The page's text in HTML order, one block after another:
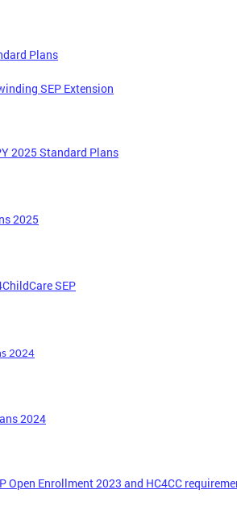
Plans
SEP Extension
2025 Standard Plans
2025
SEP
2024
2024
Open Enrollment 2023 and HC4CC